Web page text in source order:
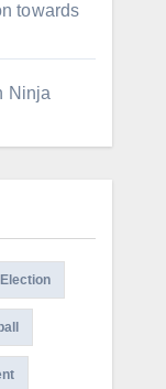
towards
Ninja